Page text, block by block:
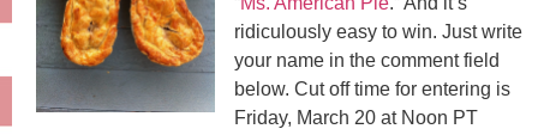
ridiculously easy to win. Just write
your name in the comment field
below. Cut off time for entering is
Friday, March 20 at Noon PT